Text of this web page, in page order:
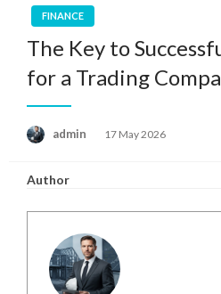
FINANCE
The Key to
for a Trading
admin
Posted
17 May 2026
Author